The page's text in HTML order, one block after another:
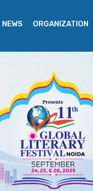
NEWS ORGANIZATION